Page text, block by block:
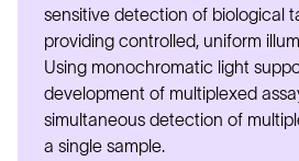
sensitive detection of biological
providing controlled, uniform
Using monochromatic light
development of multiplexed
simultaneous detection of
a single sample.